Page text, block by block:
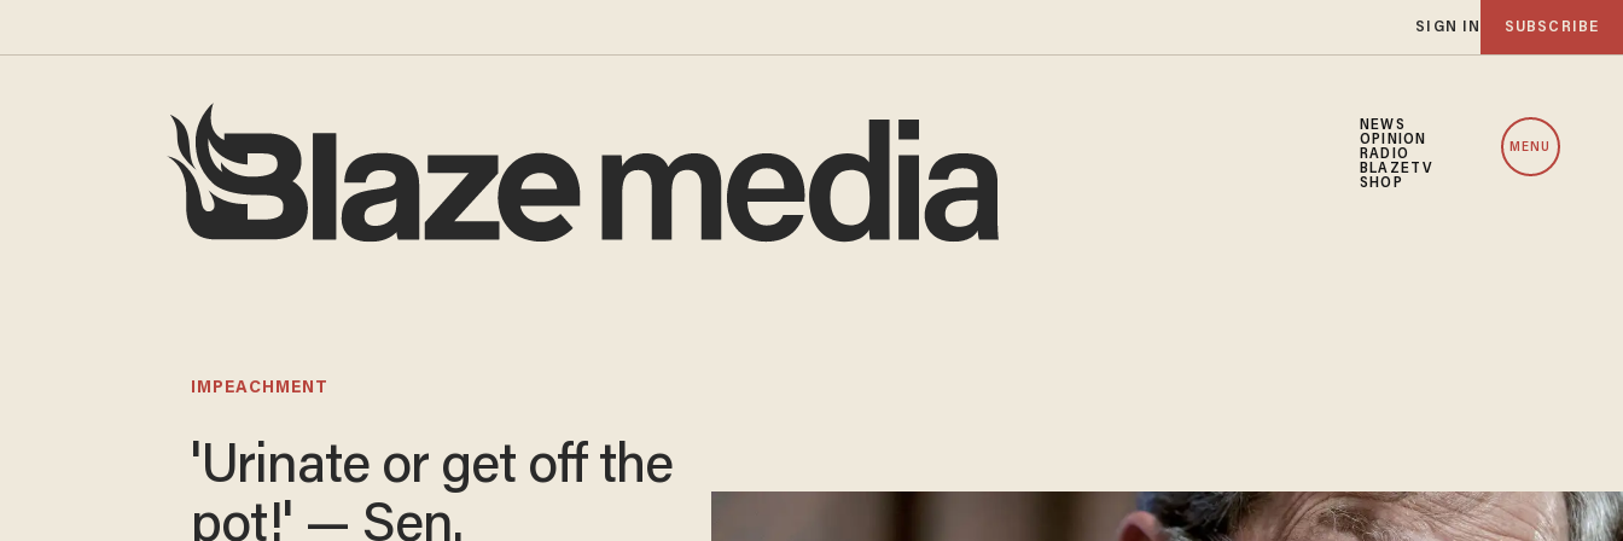
SIGN IN SUBSCRIBE
NEWS
OPINION
RADIO
BLAZETV
SHOP
MENU
IMPEACHMENT
'Urinate or get off the
pot!' — Sen.